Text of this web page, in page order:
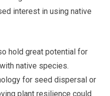
interest in using native
hold great potential for
native species.
for seed dispersal or
plant resilience could